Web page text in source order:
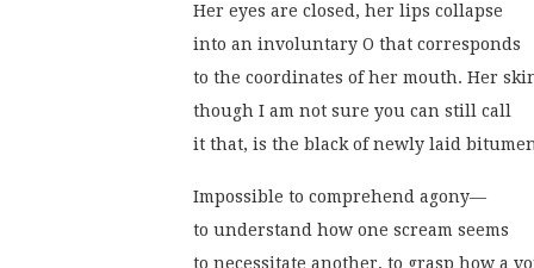
Her eyes are closed, her lips collapse
into an involuntary O that corresponds
to the coordinates of her mouth. Her
though I am not sure you can still call
it that, is the black of newly laid
Impossible to comprehend agony—
to understand how one scream seems
to necessitate another, to grasp how a